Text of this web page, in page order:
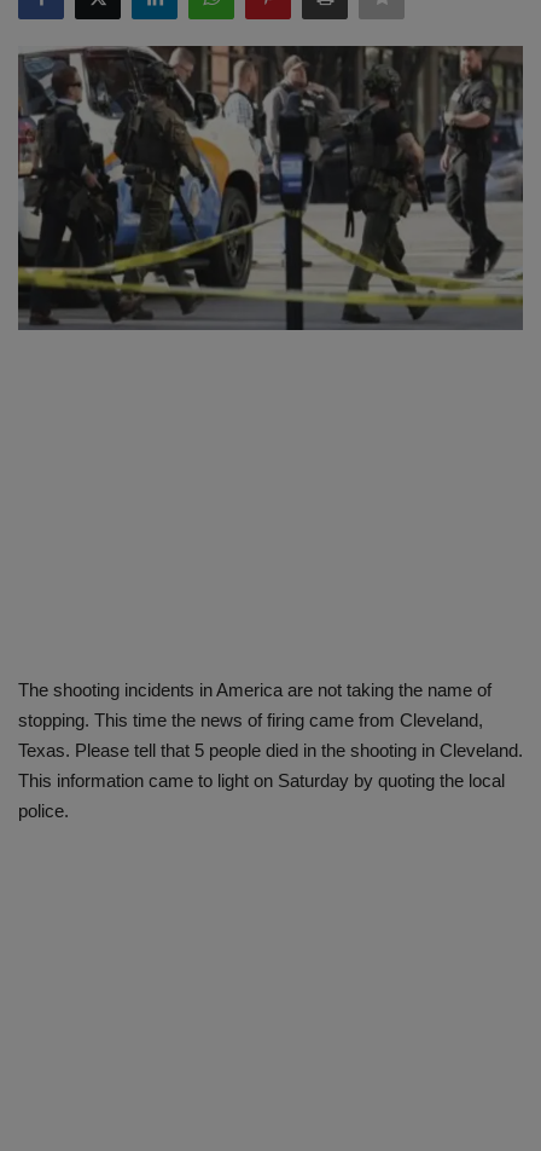
SPORTS
LIFESTYLE
Auto
Contact
Health
The shooting incidents in America are not taking the name of
stopping. This time the news of firing came from Cleveland,
Texas. Please tell that 5 people died in the shooting in Cleveland.
This information came to light on Saturday by quoting the local
police.